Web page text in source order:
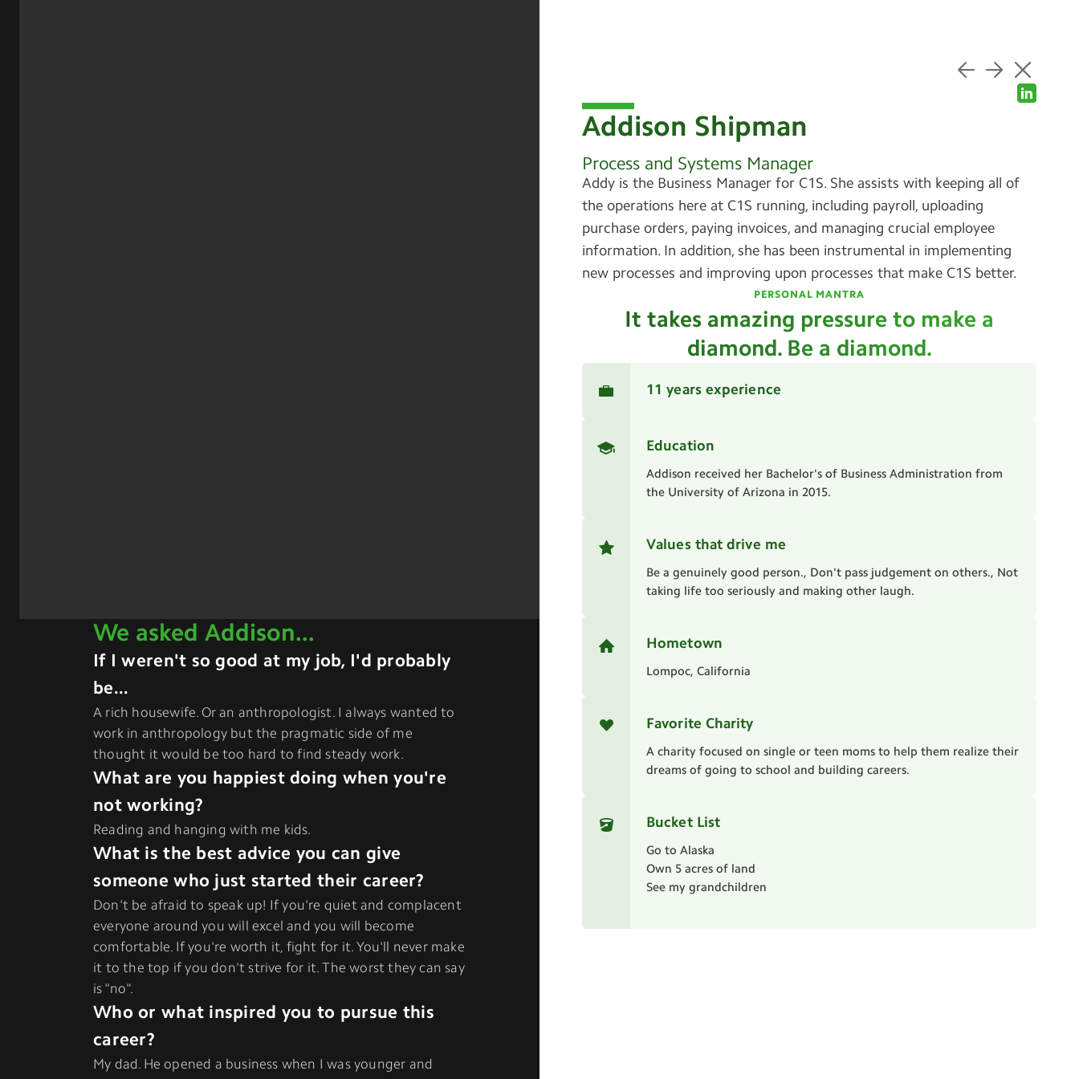
We asked Addison...
If I weren't so good at my job, I'd probably
be...
A rich housewife. Or an anthropologist. I always wanted to
work in anthropology but the pragmatic side of me
thought it would be too hard to find steady work.
What are you happiest doing when you're
not working?
Reading and hanging with me kids.
What is the best advice you can give
someone who just started their career?
Don't be afraid to speak up! If you're quiet and complacent
everyone around you will excel and you will become
comfortable. If you're worth it, fight for it. You'll never make
it to the top if you don't strive for it. The worst they can say
is "no".
Who or what inspired you to pursue this
career?
My dad. He opened a business when I was younger and
Addison Shipman
Process and Systems Manager
Addy is the Business Manager for C1S. She assists with keeping all of
the operations here at C1S running, including payroll, uploading
purchase orders, paying invoices, and managing crucial employee
information. In addition, she has been instrumental in implementing
new processes and improving upon processes that make C1S better.
PERSONAL MANTRA
It takes amazing pressure to make a
diamond. Be a diamond.
11 years experience
Education
Addison received her Bachelor's of Business Administration from
the University of Arizona in 2015.
Values that drive me
Be a genuinely good person., Don't pass judgement on others., Not
taking life too seriously and making other laugh.
Hometown
Lompoc, California
Favorite Charity
A charity focused on single or teen moms to help them realize their
dreams of going to school and building careers.
Bucket List
Go to Alaska
Own 5 acres of land
See my grandchildren